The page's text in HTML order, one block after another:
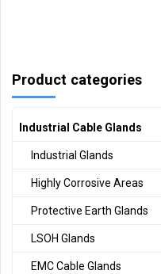
Product categories
Industrial Cable Glands
Industrial Glands
Highly Corrosive Areas
Protective Earth Glands
LSOH Glands
EMC Cable Glands